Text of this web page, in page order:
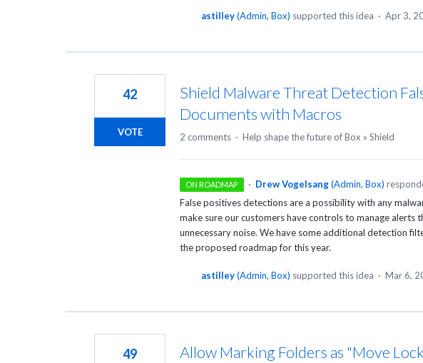
astilley(Admin, Box) supported this idea · Apr 3,
Shield Malware Threat Detection
Documents with Macros
42
VOTE 2 comments · Help shape the future of Box » Shield
ON ROADMAP · Drew Vogelsang (Admin, Box)
False positives detections are a possibility with any
make sure our customers have controls to manage alerts
unnecessary noise. We have some additional detection
the proposed roadmap for this year.
astilley(Admin, Box) supported this idea · Mar 6,
Allow Marking Folders as "Move
49